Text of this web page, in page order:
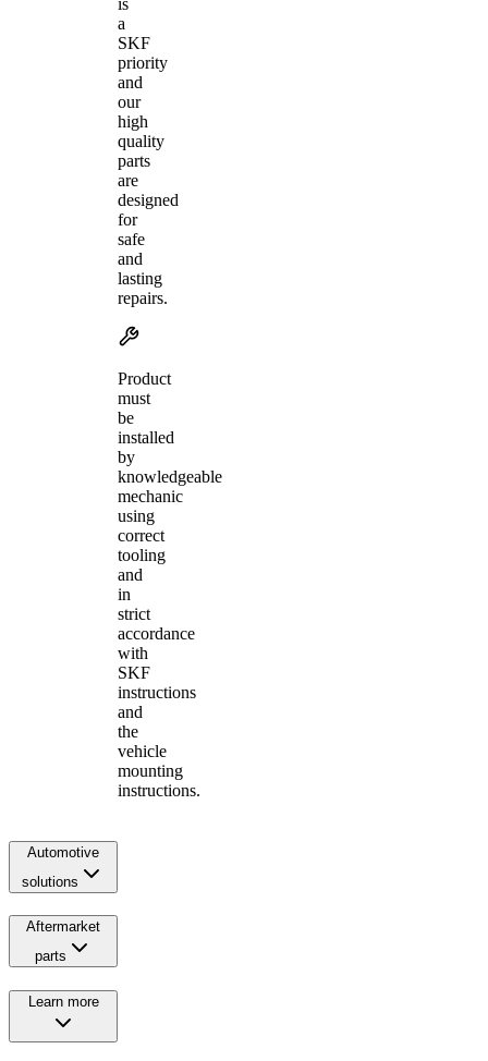
a
SKF
priority
and
our
high
quality
parts
are
designed
for
safe
and
lasting
repairs.
Product
must
be
installed
by
knowledgeable
mechanic
using
correct
tooling
and
in
strict
accordance
with
SKF
instructions
and
the
vehicle
mounting
instructions.
Automotive
solutions
Aftermarket
parts
Learn more